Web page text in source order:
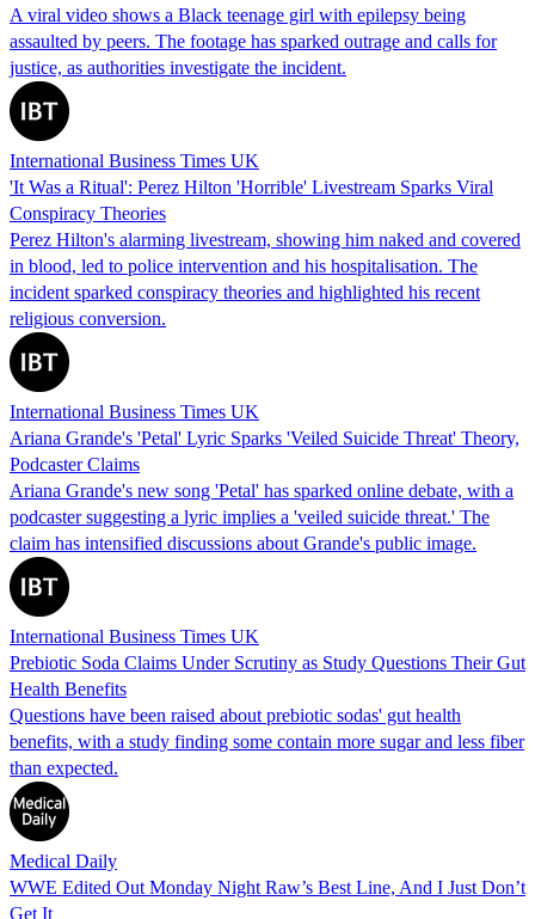
A viral video shows a Black teenage girl with epilepsy being
assaulted by peers. The footage has sparked outrage and calls for
justice, as authorities investigate the incident.
International Business Times UK
'It Was a Ritual': Perez Hilton 'Horrible' Livestream Sparks Viral
Conspiracy Theories
Perez Hilton's alarming livestream, showing him naked and covered
in blood, led to police intervention and his hospitalisation. The
incident sparked conspiracy theories and highlighted his recent
religious conversion.
International Business Times UK
Ariana Grande's 'Petal' Lyric Sparks 'Veiled Suicide Threat' Theory,
Podcaster Claims
Ariana Grande's new song 'Petal' has sparked online debate, with a
podcaster suggesting a lyric implies a 'veiled suicide threat.' The
claim has intensified discussions about Grande's public image.
International Business Times UK
Prebiotic Soda Claims Under Scrutiny as Study Questions Their Gut
Health Benefits
Questions have been raised about prebiotic sodas' gut health
benefits, with a study finding some contain more sugar and less fiber
than expected.
Medical Daily
WWE Edited Out Monday Night Raw’s Best Line, And I Just Don’t
Get It